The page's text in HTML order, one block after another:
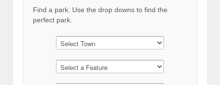
Find a park. Use the drop downs to find the
perfect park.